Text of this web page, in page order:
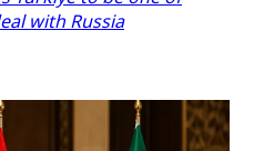
with Russia